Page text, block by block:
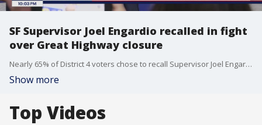
SF Supervisor Joel Engardio recalled in fight
over Great Highway closure
Nearly 65% of District 4 voters chose to recall Supervisor Joel Engardio, largely over his support of Proposition K and the controversial closure of the Great Highway to create Sunset Dunes Park.
Show more
Top Videos